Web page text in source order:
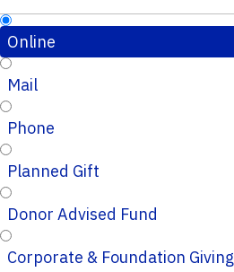
Online
Mail
Phone
Planned Gift
Donor Advised Fund
Corporate & Foundation Giving